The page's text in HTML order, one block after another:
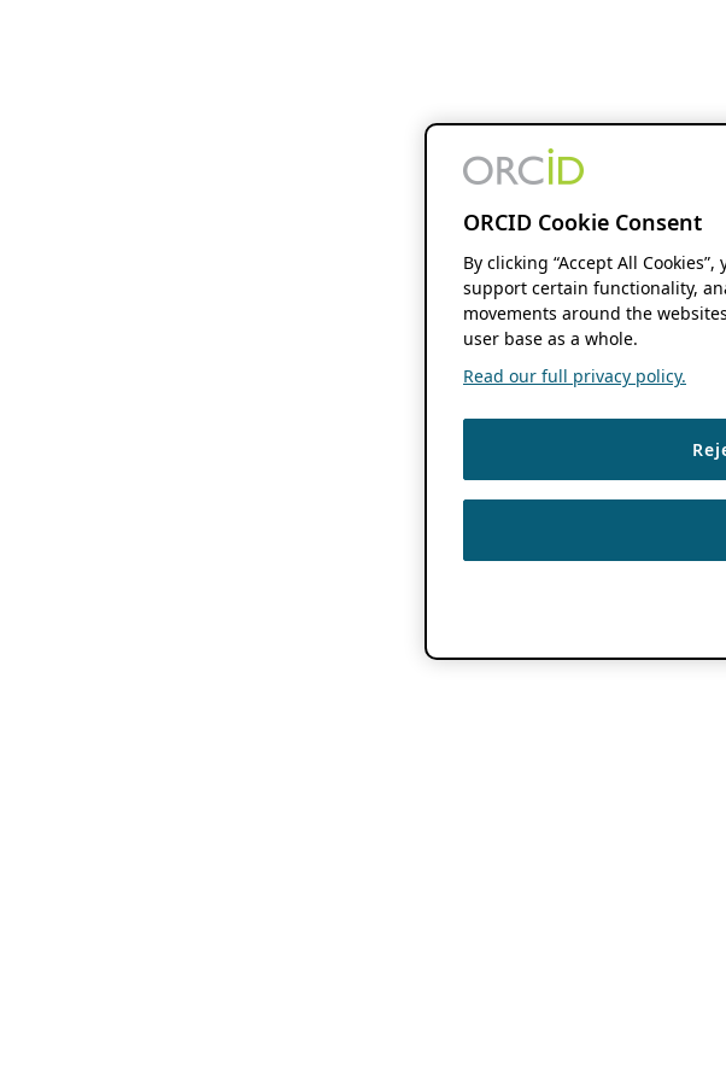
ORCID Cookie Consent
By clicking “Accept All
support certain functionality,
movements around the
user base as a whole.
Read our full privacy policy.